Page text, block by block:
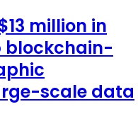
million in
blockchain-
scale data